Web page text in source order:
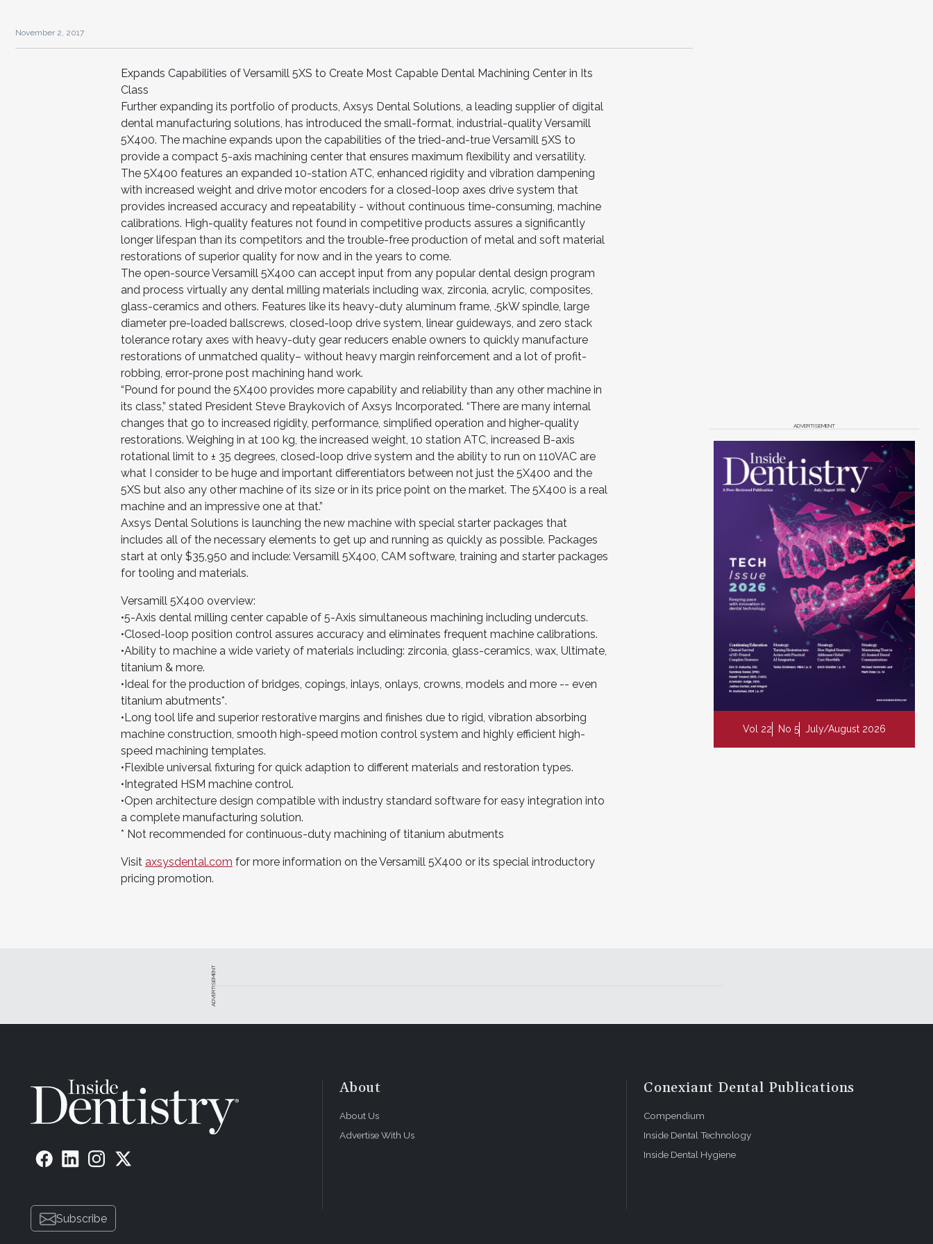
November 2, 2017
Expands Capabilities of Versamill 5XS to Create Most Capable Dental Machining Center in Its
Class
Further expanding its portfolio of products, Axsys Dental Solutions, a leading supplier of digital
dental manufacturing solutions, has introduced the small-format, industrial-quality Versamill
5X400. The machine expands upon the capabilities of the tried-and-true Versamill 5XS to
provide a compact 5-axis machining center that ensures maximum flexibility and versatility.
The 5X400 features an expanded 10-station ATC, enhanced rigidity and vibration dampening
with increased weight and drive motor encoders for a closed-loop axes drive system that
provides increased accuracy and repeatability - without continuous time-consuming, machine
calibrations. High-quality features not found in competitive products assures a significantly
longer lifespan than its competitors and the trouble-free production of metal and soft material
restorations of superior quality for now and in the years to come.
The open-source Versamill 5X400 can accept input from any popular dental design program
and process virtually any dental milling materials including wax, zirconia, acrylic, composites,
glass-ceramics and others. Features like its heavy-duty aluminum frame, .5kW spindle, large
diameter pre-loaded ballscrews, closed-loop drive system, linear guideways, and zero stack
tolerance rotary axes with heavy-duty gear reducers enable owners to quickly manufacture
restorations of unmatched quality– without heavy margin reinforcement and a lot of profit-
robbing, error-prone post machining hand work.
“Pound for pound the 5X400 provides more capability and reliability than any other machine in
its class,” stated President Steve Braykovich of Axsys Incorporated. “There are many internal
changes that go to increased rigidity, performance, simplified operation and higher-quality
restorations. Weighing in at 100 kg, the increased weight, 10 station ATC, increased B-axis
rotational limit to ± 35 degrees, closed-loop drive system and the ability to run on 110VAC are
what I consider to be huge and important differentiators between not just the 5X400 and the
5XS but also any other machine of its size or in its price point on the market. The 5X400 is a real
machine and an impressive one at that.”
Axsys Dental Solutions is launching the new machine with special starter packages that
includes all of the necessary elements to get up and running as quickly as possible. Packages
start at only $35,950 and include: Versamill 5X400, CAM software, training and starter packages
for tooling and materials.
Versamill 5X400 overview:
•5-Axis dental milling center capable of 5-Axis simultaneous machining including undercuts.
•Closed-loop position control assures accuracy and eliminates frequent machine calibrations.
•Ability to machine a wide variety of materials including: zirconia, glass-ceramics, wax, Ultimate,
titanium & more.
•Ideal for the production of bridges, copings, inlays, onlays, crowns, models and more -- even
titanium abutments*.
•Long tool life and superior restorative margins and finishes due to rigid, vibration absorbing
machine construction, smooth high-speed motion control system and highly efficient high-
speed machining templates.
•Flexible universal fixturing for quick adaption to different materials and restoration types.
•Integrated HSM machine control.
•Open architecture design compatible with industry standard software for easy integration into
a complete manufacturing solution.
* Not recommended for continuous-duty machining of titanium abutments
Visit axsysdental.com for more information on the Versamill 5X400 or its special introductory
pricing promotion.
ADVERTISEMENT
Vol 22 No 5 July/August 2026
ADVERTISEMENT
Subscribe
About
About Us
Advertise With Us
Conexiant Dental Publications
Compendium
Inside Dental Technology
Inside Dental Hygiene